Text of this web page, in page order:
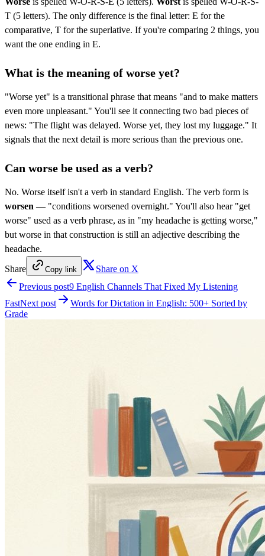
T (5 letters). The only difference is the final letter: E for the
comparative, T for the superlative. If you're comparing 2 things, you
want the one ending in E.
What is the meaning of worse yet?
"Worse yet" is a transitional phrase that means "and to make matters
even more unpleasant." You'll see it connecting two bad pieces of
news: "The flight was delayed. Worse yet, they lost my luggage." It
signals that the next detail is more serious than the previous one.
Can worse be used as a verb?
No. Worse itself isn't a verb in standard English. The verb form is
worsen — "conditions worsened overnight." You'll also hear "get
worse" used as a verb phrase, as in "my headache is getting worse,"
but worse in that construction is still an adjective describing the
headache.
Share
Copy link
Share on X
Previous post9 English Channels That Fixed My Listening
FastNext post
Words for Dictation in English: 500+ Sorted by
Grade